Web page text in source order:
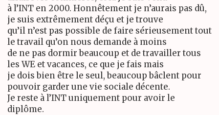
à l’INT en 2000. Honnêtement je n’aurais pas dû,
je suis extrêmement déçu et je trouve
qu’il n’est pas possible de faire sérieusement tout
le travail qu’on nous demande à moins
de ne pas dormir beaucoup et de travailler tous
les WE et vacances, ce que je fais mais
je dois bien être le seul, beaucoup bâclent pour
pouvoir garder une vie sociale décente.
Je reste à l’INT uniquement pour avoir le
diplôme.